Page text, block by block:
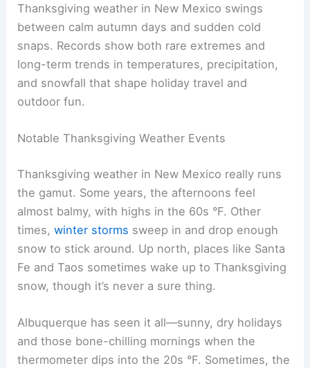
Thanksgiving weather in New Mexico swings
between calm autumn days and sudden cold
snaps. Records show both rare extremes and
long-term trends in temperatures, precipitation,
and snowfall that shape holiday travel and
outdoor fun.
Notable Thanksgiving Weather Events
Thanksgiving weather in New Mexico really runs
the gamut. Some years, the afternoons feel
almost balmy, with highs in the 60s °F. Other
times,winter storms sweep in and drop enough
snow to stick around. Up north, places like Santa
Fe and Taos sometimes wake up to Thanksgiving
snow, though it’s never a sure thing.
Albuquerque has seen it all—sunny, dry holidays
and those bone-chilling mornings when the
thermometer dips into the 20s °F. Sometimes, the